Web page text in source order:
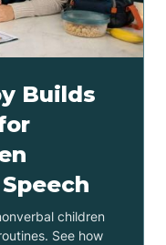
Builds
children
See how